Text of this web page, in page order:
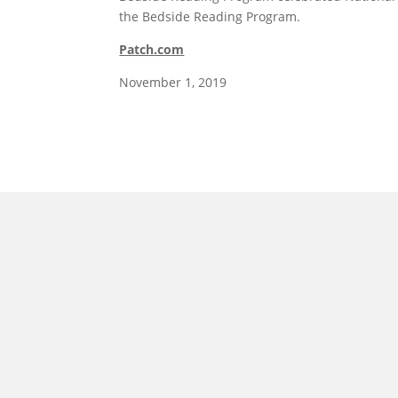
the Bedside Reading Program.
Patch.com
November 1, 2019